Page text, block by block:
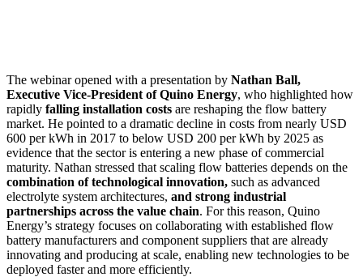
The webinar opened with a presentation by Nathan Ball,
Executive Vice-President of Quino Energy, who highlighted how
rapidly falling installation costs are reshaping the flow battery
market. He pointed to a dramatic decline in costs from nearly USD
600 per kWh in 2017 to below USD 200 per kWh by 2025 as
evidence that the sector is entering a new phase of commercial
maturity. Nathan stressed that scaling flow batteries depends on the
combination of technological innovation, such as advanced
electrolyte system architectures, and strong industrial
partnerships across the value chain. For this reason, Quino
Energy’s strategy focuses on collaborating with established flow
battery manufacturers and component suppliers that are already
innovating and producing at scale, enabling new technologies to be
deployed faster and more efficiently.